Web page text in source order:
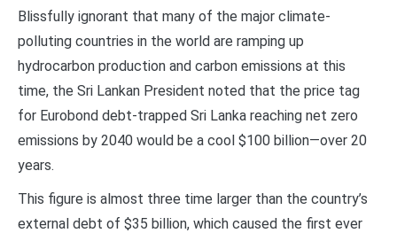
Blissfully ignorant that many of the major climate-
polluting countries in the world are ramping up
hydrocarbon production and carbon emissions at this
time, the Sri Lankan President noted that the price tag
for Eurobond debt-trapped Sri Lanka reaching net zero
emissions by 2040 would be a cool $100 billion—over 20
years.
This figure is almost three time larger than the country’s
external debt of $35 billion, which caused the first ever